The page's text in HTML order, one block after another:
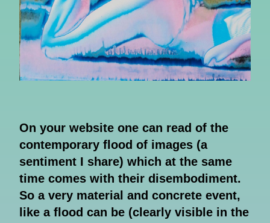
On your website one can read of the
contemporary flood of images (a
sentiment I share) which at the same
time comes with their disembodiment.
So a very material and concrete event,
like a flood can be (clearly visible in the